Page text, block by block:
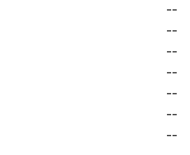
--
--
--
--
--
--
--